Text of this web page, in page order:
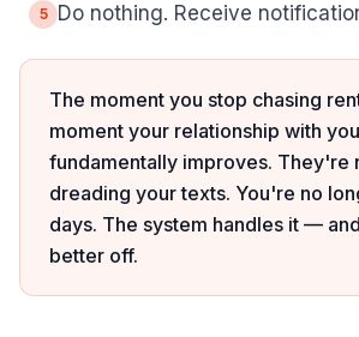
5 Do nothing. Receive
The moment you stop chasing
moment your relationship with
fundamentally improves. They're
dreading your texts. You're no
days. The system handles it —
better off.